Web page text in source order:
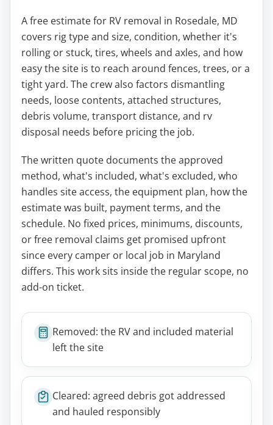
A free estimate for RV removal in Rosedale, MD
covers rig type and size, condition, whether it's
rolling or stuck, tires, wheels and axles, and how
easy the site is to reach around fences, trees, or a
tight yard. The crew also factors dismantling
needs, loose contents, attached structures,
debris volume, transport distance, and rv
disposal needs before pricing the job.
The written quote documents the approved
method, what's included, what's excluded, who
handles site access, the equipment plan, how the
estimate was built, payment terms, and the
schedule. No fixed prices, minimums, discounts,
or free removal claims get promised upfront
since every camper or local job in Maryland
differs. This work sits inside the regular scope, no
add-on ticket.
Removed: the RV and included material
left the site
Cleared: agreed debris got addressed
and hauled responsibly